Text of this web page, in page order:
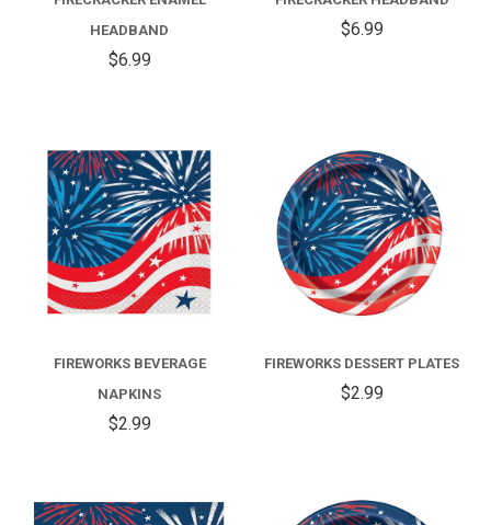
HEADBAND
$6.99
$6.99
FIREWORKS BEVERAGE
NAPKINS
$2.99
FIREWORKS DESSERT PLATES
$2.99